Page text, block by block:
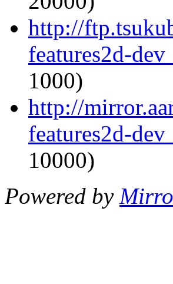
http://
features2d-
1000)
http://
features2d-
10000)
Powered by